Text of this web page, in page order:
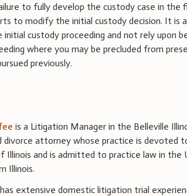
to fully develop the custody case in the
to modify the initial custody decision. It is
initial custody proceeding and not rely upon
where you may be precluded from
previously.
is a Litigation Manager in the Belleville
divorce attorney whose practice is devoted
Illinois and is admitted to practice law in the
Illinois.
extensive domestic litigation trial